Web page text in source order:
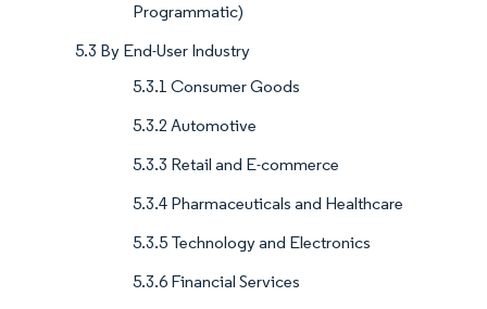
Programmatic)
5.3 By End-User Industry
5.3.1 Consumer Goods
5.3.2 Automotive
5.3.3 Retail and E-commerce
5.3.4 Pharmaceuticals and Healthcare
5.3.5 Technology and Electronics
5.3.6 Financial Services